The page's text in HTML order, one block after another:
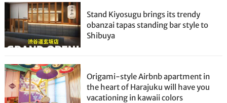
Stand Kiyosugu brings its trendy
obanzai tapas standing bar style to
Shibuya
Origami-style Airbnb apartment in
the heart of Harajuku will have you
vacationing in kawaii colors